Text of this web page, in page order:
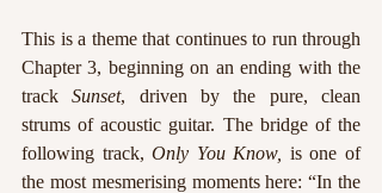
This is a theme that continues to run through
Chapter 3, beginning on an ending with the
track Sunset, driven by the pure, clean
strums of acoustic guitar. The bridge of the
following track, Only You Know, is one of
the most mesmerising moments here: “In the